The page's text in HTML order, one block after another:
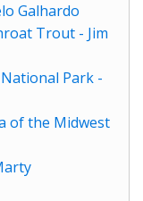
Galhardo
Trout - Jim
Park -
of the Midwest